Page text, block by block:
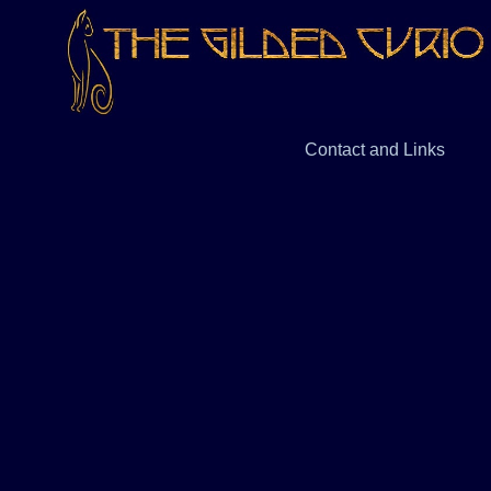
Contact and Links